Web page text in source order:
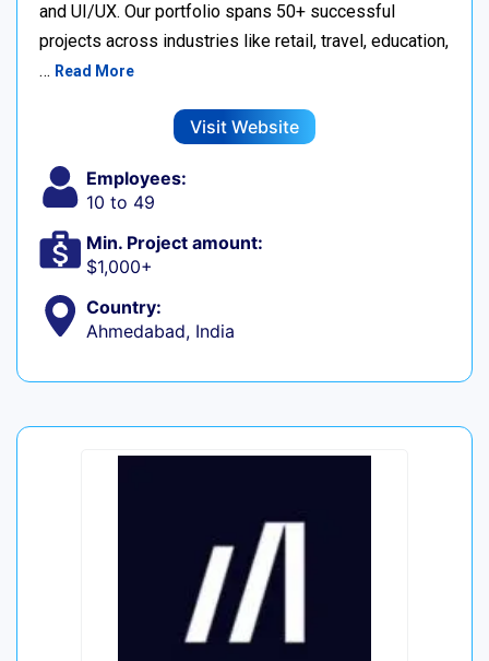
and UI/UX. Our portfolio spans 50+ successful
projects across industries like retail, travel, education,
… Read More
Visit Website
Employees:
10 to 49
Min. Project amount:
$1,000+
Country:
Ahmedabad, India